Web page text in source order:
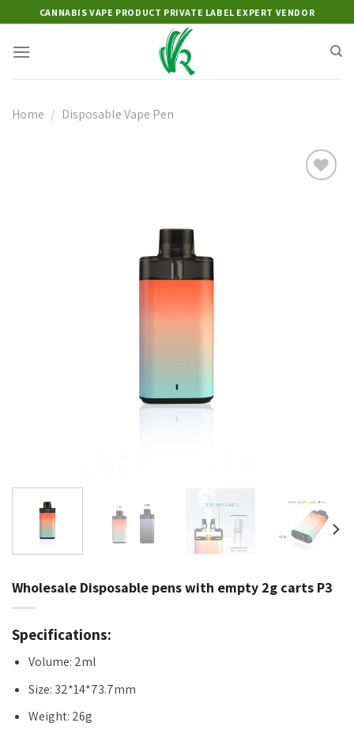
to
content
CANNABIS VAPE PRODUCT PRIVATE LABEL EXPERT VENDOR
Home / Disposable Vape Pen
Wholesale Disposable pens with empty 2g carts P3
Specifications:
Volume: 2ml
Size: 32*14*73.7mm
Weight: 26g